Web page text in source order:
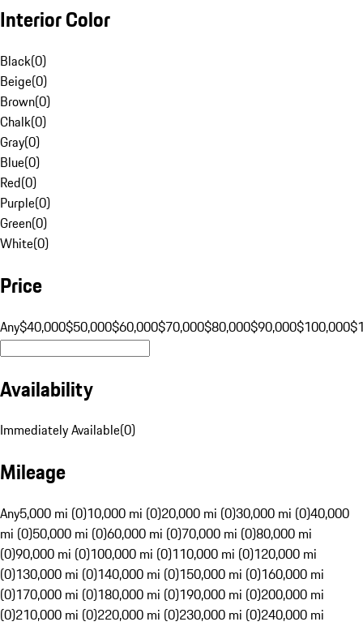
Interior Color
Black(0)
Beige(0)
Brown(0)
Chalk(0)
Gray(0)
Blue(0)
Red(0)
Purple(0)
Green(0)
White(0)
Price
Any$40,000$50,000$60,000$70,000$80,000$90,000$100,000
Availability
Immediately Available(0)
Mileage
Any5,000 mi (0)10,000 mi (0)20,000 mi (0)30,000 mi (0)40,000
mi (0)50,000 mi (0)60,000 mi (0)70,000 mi (0)80,000 mi
(0)90,000 mi (0)100,000 mi (0)110,000 mi (0)120,000 mi
(0)130,000 mi (0)140,000 mi (0)150,000 mi (0)160,000 mi
(0)170,000 mi (0)180,000 mi (0)190,000 mi (0)200,000 mi
(0)210,000 mi (0)220,000 mi (0)230,000 mi (0)240,000 mi